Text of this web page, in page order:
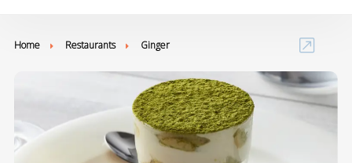
Home Restaurants Ginger